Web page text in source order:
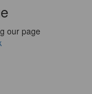
our page